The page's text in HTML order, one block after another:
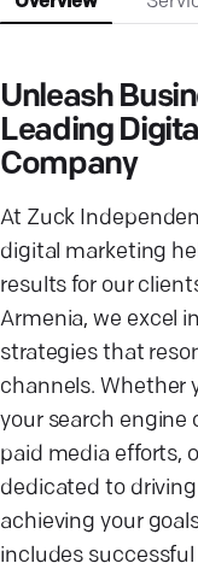
Unleash
Leading
Company
At Zuck
digital marketing
results for our
Armenia, we excel
strategies that
channels. Whether
your search engine
paid media efforts,
dedicated to
achieving your
includes